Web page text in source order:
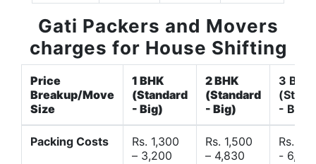
Gati Packers and Movers
charges for House Shifting
Price
Breakup/Move
Size
1 BHK
(Standard
- Big)
2 BHK
(Standard
- Big)
3 BHK
- Big)
Packing Costs
Rs. 1,300
– 3,200
Rs. 1,500
– 4,830
Rs.
- 6,120